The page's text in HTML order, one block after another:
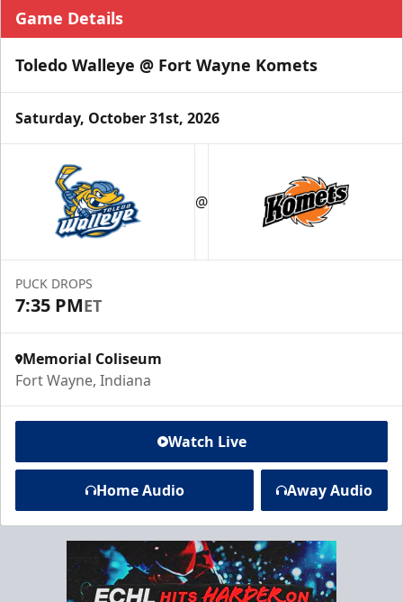
Game Details
Toledo Walleye @ Fort Wayne Komets
Saturday, October 31st, 2026
@
PUCK DROPS
7:35 PMET
Memorial Coliseum
Fort Wayne, Indiana
Watch Live
Home Audio Away Audio